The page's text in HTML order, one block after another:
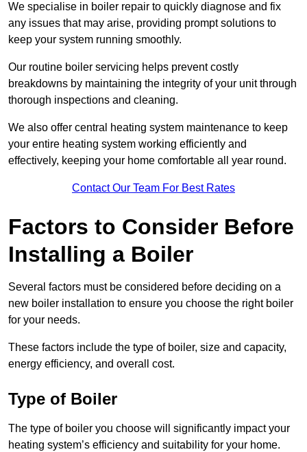
We specialise in boiler repair to quickly diagnose and fix
any issues that may arise, providing prompt solutions to
keep your system running smoothly.
Our routine boiler servicing helps prevent costly
breakdowns by maintaining the integrity of your unit through
thorough inspections and cleaning.
We also offer central heating system maintenance to keep
your entire heating system working efficiently and
effectively, keeping your home comfortable all year round.
Contact Our Team For Best Rates
Factors to Consider Before
Installing a Boiler
Several factors must be considered before deciding on a
new boiler installation to ensure you choose the right boiler
for your needs.
These factors include the type of boiler, size and capacity,
energy efficiency, and overall cost.
Type of Boiler
The type of boiler you choose will significantly impact your
heating system’s efficiency and suitability for your home.